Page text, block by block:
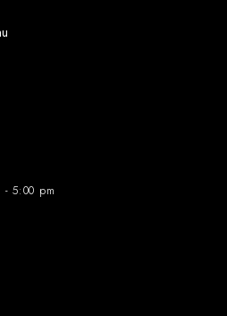
- 5:00 pm